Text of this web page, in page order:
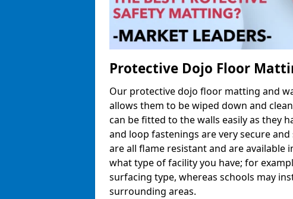
Protective Dojo Floor
Our protective dojo floor matting and
allows them to be wiped down and
can be fitted to the walls easily as they
and loop fastenings are very secure
are all flame resistant and are available
what type of facility you have; for
surfacing type, whereas schools may
surrounding areas.